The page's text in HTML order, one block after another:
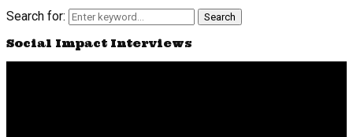
Search for:
Search
Social Impact Interviews